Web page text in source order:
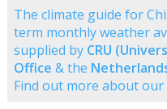
The climate guide for
term monthly weather
supplied by CRU
Office & the
Find out more about our